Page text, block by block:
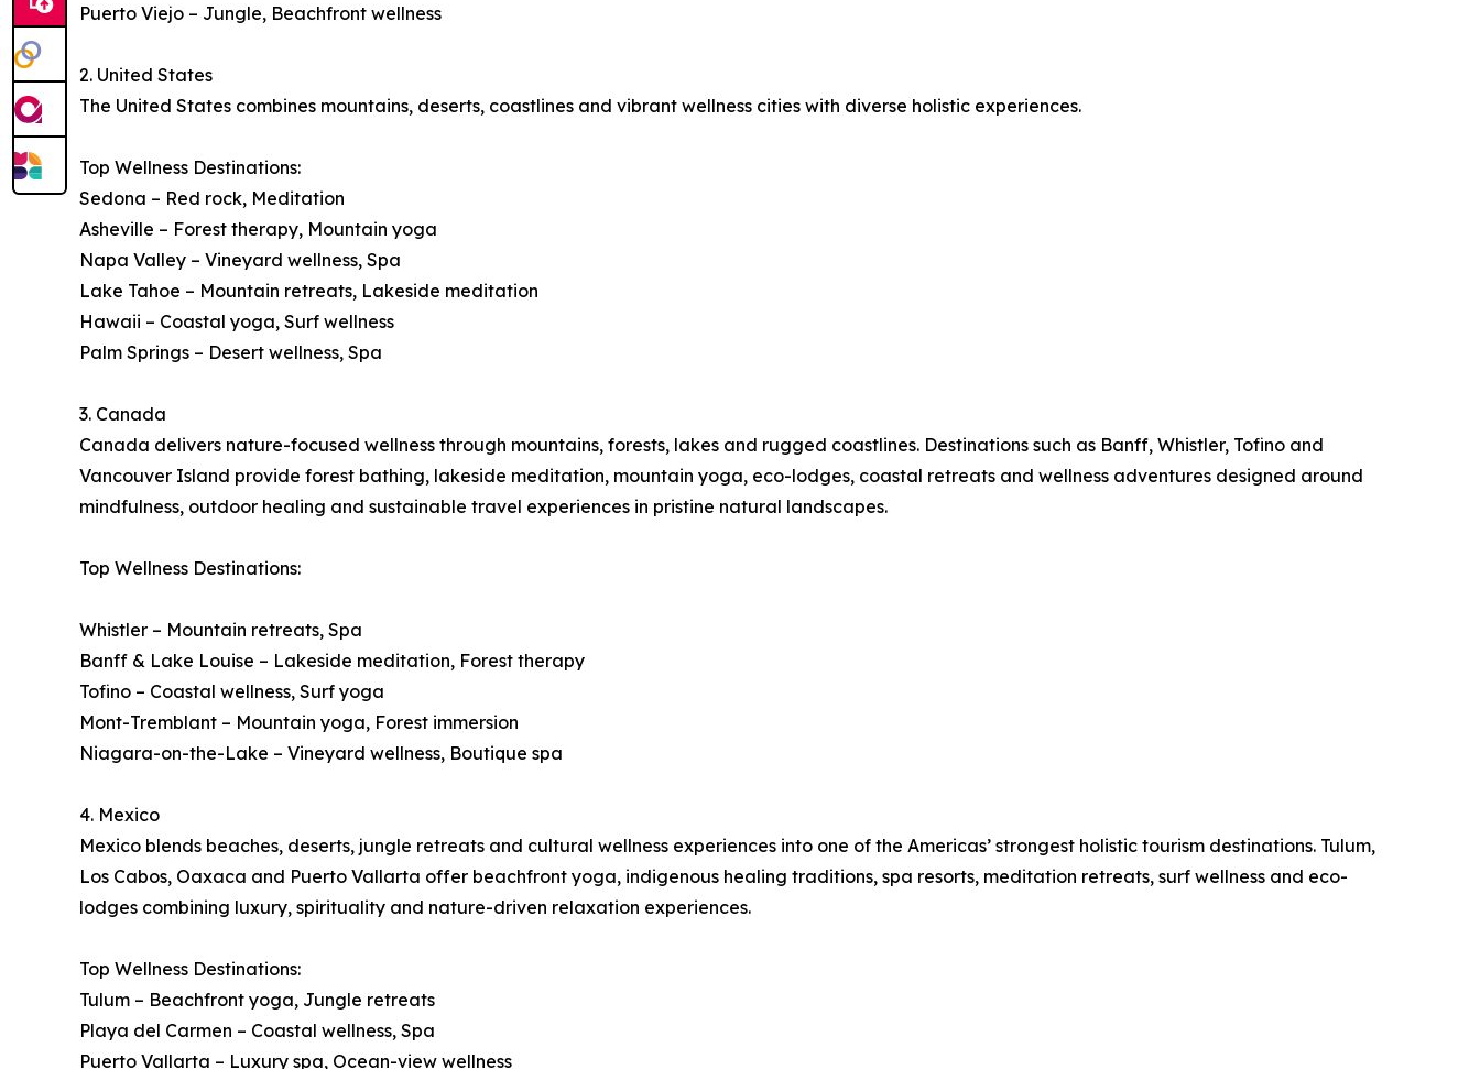
Puerto Viejo – Jungle, Beachfront wellness
2. United States
The United States combines mountains, deserts, coastlines and vibrant wellness cities with diverse holistic experiences.
Top Wellness Destinations:
Sedona – Red rock, Meditation
Asheville – Forest therapy, Mountain yoga
Napa Valley – Vineyard wellness, Spa
Lake Tahoe – Mountain retreats, Lakeside meditation
Hawaii – Coastal yoga, Surf wellness
Palm Springs – Desert wellness, Spa
3. Canada
Canada delivers nature-focused wellness through mountains, forests, lakes and rugged coastlines. Destinations such as Banff, Whistler, Tofino and
Vancouver Island provide forest bathing, lakeside meditation, mountain yoga, eco-lodges, coastal retreats and wellness adventures designed around
mindfulness, outdoor healing and sustainable travel experiences in pristine natural landscapes.
Top Wellness Destinations:
Whistler – Mountain retreats, Spa
Banff & Lake Louise – Lakeside meditation, Forest therapy
Tofino – Coastal wellness, Surf yoga
Mont-Tremblant – Mountain yoga, Forest immersion
Niagara-on-the-Lake – Vineyard wellness, Boutique spa
4. Mexico
Mexico blends beaches, deserts, jungle retreats and cultural wellness experiences into one of the Americas’ strongest holistic tourism destinations. Tulum,
Los Cabos, Oaxaca and Puerto Vallarta offer beachfront yoga, indigenous healing traditions, spa resorts, meditation retreats, surf wellness and eco-
lodges combining luxury, spirituality and nature-driven relaxation experiences.
Top Wellness Destinations:
Tulum – Beachfront yoga, Jungle retreats
Playa del Carmen – Coastal wellness, Spa
Puerto Vallarta – Luxury spa, Ocean-view wellness